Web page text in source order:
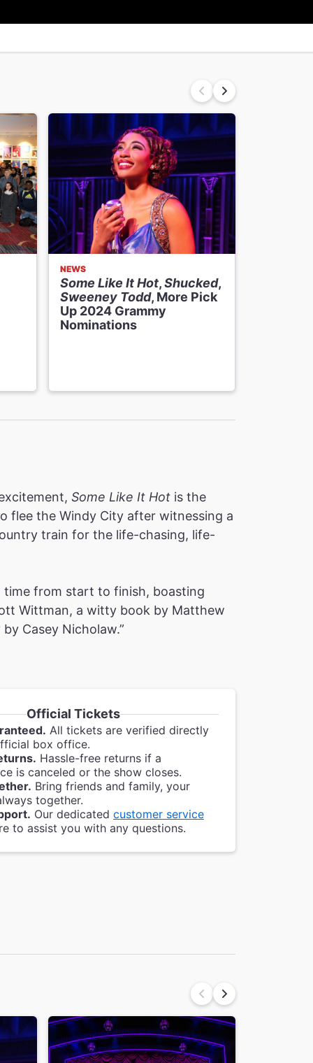
NEWS
Some Like It Hot,Shucked,
Sweeney Todd, More Pick
Up 2024 Grammy
Nominations
Some Like It Hot is the
flee the Windy City after witnessing a
train for the life-chasing, life-
time from start to finish, boasting
Wittman, a witty book by Matthew
Casey Nicholaw.”
Official Tickets
All tickets are verified directly
box office.
Hassle-free returns if a
is canceled or the show closes.
Bring friends and family, your
together.
Our dedicated customer service
to assist you with any questions.